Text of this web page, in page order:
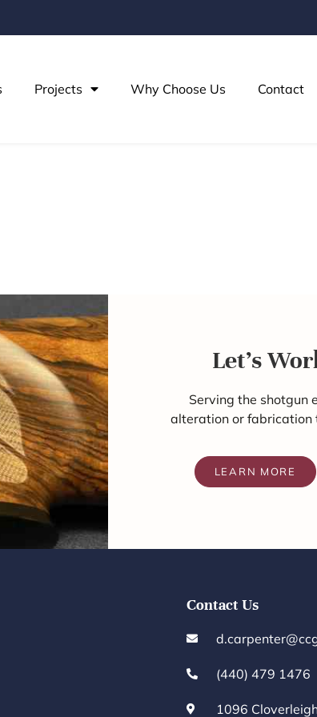
Projects Why Choose Us Contact
Let's
Serving the shotgun
alteration or fabrication
LEARN MORE
Contact Us
(440) 479 1476
1096